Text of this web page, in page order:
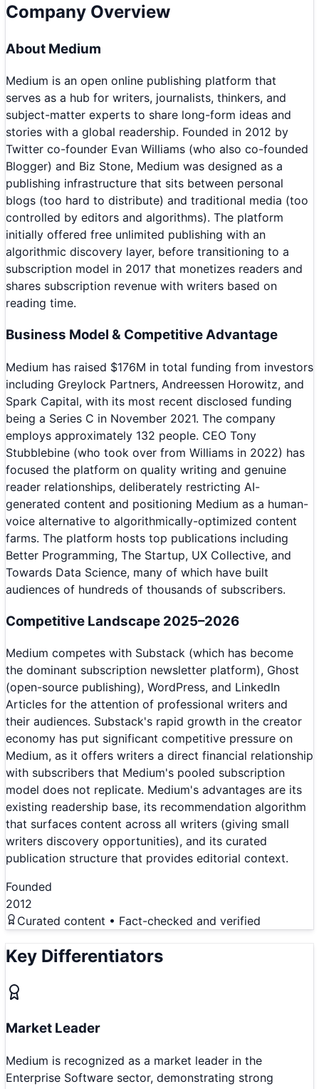
Company Overview
About Medium
Medium is an open online publishing platform that
serves as a hub for writers, journalists, thinkers, and
subject-matter experts to share long-form ideas and
stories with a global readership. Founded in 2012 by
Twitter co-founder Evan Williams (who also co-founded
Blogger) and Biz Stone, Medium was designed as a
publishing infrastructure that sits between personal
blogs (too hard to distribute) and traditional media (too
controlled by editors and algorithms). The platform
initially offered free unlimited publishing with an
algorithmic discovery layer, before transitioning to a
subscription model in 2017 that monetizes readers and
shares subscription revenue with writers based on
reading time.
Business Model & Competitive Advantage
Medium has raised $176M in total funding from investors
including Greylock Partners, Andreessen Horowitz, and
Spark Capital, with its most recent disclosed funding
being a Series C in November 2021. The company
employs approximately 132 people. CEO Tony
Stubblebine (who took over from Williams in 2022) has
focused the platform on quality writing and genuine
reader relationships, deliberately restricting AI-
generated content and positioning Medium as a human-
voice alternative to algorithmically-optimized content
farms. The platform hosts top publications including
Better Programming, The Startup, UX Collective, and
Towards Data Science, many of which have built
audiences of hundreds of thousands of subscribers.
Competitive Landscape 2025–2026
Medium competes with Substack (which has become
the dominant subscription newsletter platform), Ghost
(open-source publishing), WordPress, and LinkedIn
Articles for the attention of professional writers and
their audiences. Substack's rapid growth in the creator
economy has put significant competitive pressure on
Medium, as it offers writers a direct financial relationship
with subscribers that Medium's pooled subscription
model does not replicate. Medium's advantages are its
existing readership base, its recommendation algorithm
that surfaces content across all writers (giving small
writers discovery opportunities), and its curated
publication structure that provides editorial context.
Founded
2012
Curated content • Fact-checked and verified
Key Differentiators
Market Leader
Medium is recognized as a market leader in the
Enterprise Software sector, demonstrating strong